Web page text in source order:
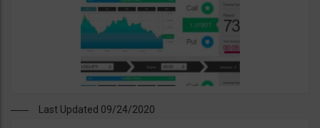
Last Updated 09/24/2020